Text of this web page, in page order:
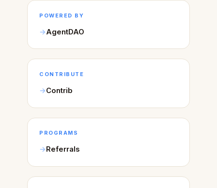
POWERED BY
AgentDAO
CONTRIBUTE
Contrib
PROGRAMS
Referrals